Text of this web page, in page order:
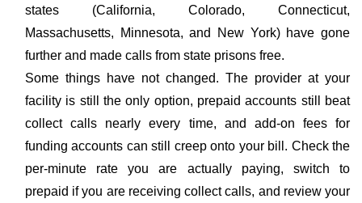
states (California, Colorado, Connecticut,
Massachusetts, Minnesota, and New York) have gone
further and made calls from state prisons free.
Some things have not changed. The provider at your
facility is still the only option, prepaid accounts still beat
collect calls nearly every time, and add-on fees for
funding accounts can still creep onto your bill. Check the
per-minute rate you are actually paying, switch to
prepaid if you are receiving collect calls, and review your